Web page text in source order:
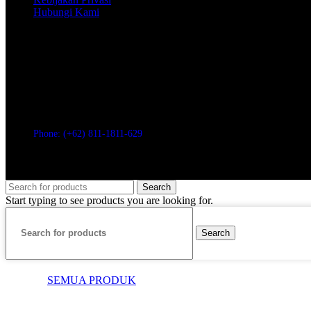
Hubungi Kami
Phone: (+62) 811-1811-629
Search
Start typing to see products you are looking for.
Search
SEMUA PRODUK